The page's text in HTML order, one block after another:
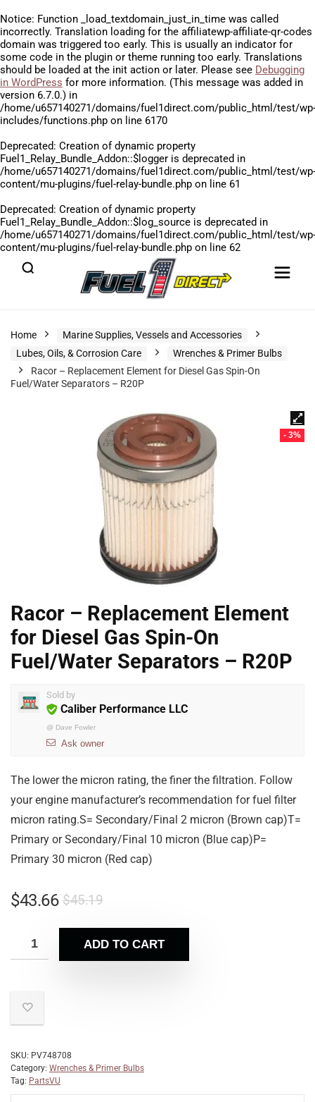
Notice: Function _load_textdomain_just_in_time was called
incorrectly. Translation loading for the affiliatewp-affiliate-qr-codes
domain was triggered too early. This is usually an indicator for
some code in the plugin or theme running too early. Translations
should be loaded at the init action or later. Please see Debugging
in WordPress for more information. (This message was added in
version 6.7.0.) in
/home/u657140271/domains/fuel1direct.com/public_html/test/wp-
includes/functions.php on line 6170
Deprecated: Creation of dynamic property
Fuel1_Relay_Bundle_Addon::$logger is deprecated in
/home/u657140271/domains/fuel1direct.com/public_html/test/wp-
content/mu-plugins/fuel-relay-bundle.php on line 61
Deprecated: Creation of dynamic property
Fuel1_Relay_Bundle_Addon::$log_source is deprecated in
/home/u657140271/domains/fuel1direct.com/public_html/test/wp-
content/mu-plugins/fuel-relay-bundle.php on line 62
Home
Marine Supplies, Vessels and Accessories
Lubes, Oils, & Corrosion Care
Wrenches & Primer Bulbs
Racor – Replacement Element for Diesel Gas Spin-On
Fuel/Water Separators – R20P
- 3%
Racor – Replacement Element
for Diesel Gas Spin-On
Fuel/Water Separators – R20P
Sold by
Caliber Performance LLC
@ Dave Fowler
Ask owner
The lower the micron rating, the finer the filtration. Follow
your engine manufacturer’s recommendation for fuel filter
micron rating.S= Secondary/Final 2 micron (Brown cap)T=
Primary or Secondary/Final 10 micron (Blue cap)P=
Primary 30 micron (Red cap)
$45.19
$43.66
ADD TO CART
SKU: PV748708
Category: Wrenches & Primer Bulbs
Tag: PartsVU